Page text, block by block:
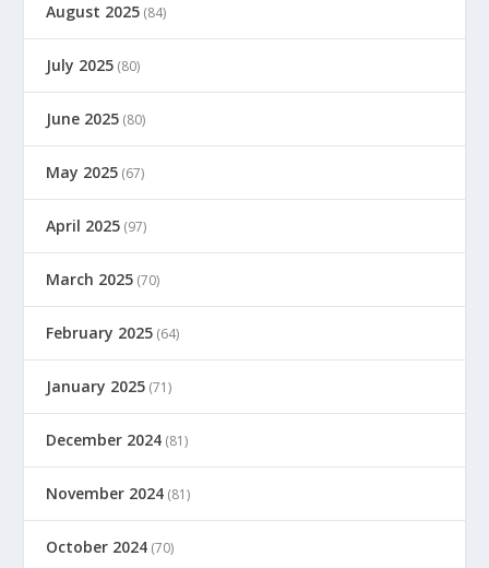
August 2025 (84)
July 2025 (80)
June 2025 (80)
May 2025 (67)
April 2025 (97)
March 2025 (70)
February 2025 (64)
January 2025 (71)
December 2024 (81)
November 2024 (81)
October 2024 (70)